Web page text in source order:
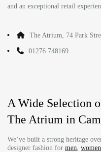
and an exceptional retail
The Atrium, 74 Park
01276 748169
A Wide Selection
The Atrium in
We’ve built a strong heritage
designer fashion for men, women